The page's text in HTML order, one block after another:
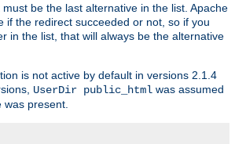
be the last alternative in the list. Apache
if the redirect succeeded or not, so if you
in the list, that will always be the alternative
is not active by default in versions 2.1.4
UserDir public_html was assumed
was present.